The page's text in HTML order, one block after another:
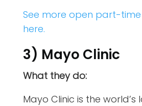
See more open part-
here.
3) Mayo Clinic
What they do:
Mayo Clinic is the world’s